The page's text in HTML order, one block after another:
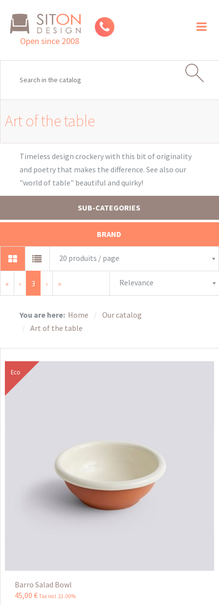
Open since 2008
Art of the table
Timeless design crockery with this bit of originality
and poetry that makes the difference. See also our
"world of table" beautiful and quirky!
SUB-CATEGORIES
BRAND
20 produits / page
« ‹ 3 › » Relevance
You are here: Home
Our catalog
Art of the table
Eco
Barro Salad Bowl
45,00 € Tax incl 21.00%